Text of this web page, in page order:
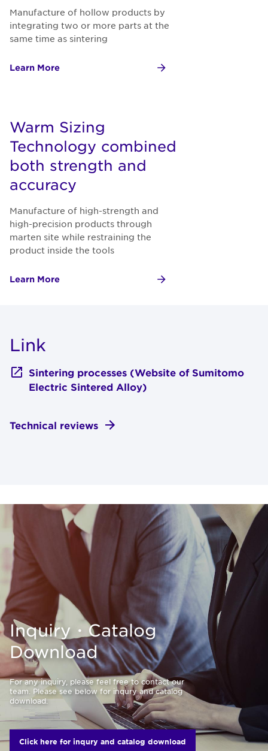
Manufacture of hollow products by
integrating two or more parts at the
same time as sintering
Learn More
Warm Sizing
Technology combined
both strength and
accuracy
Manufacture of high-strength and
high-precision products through
marten site while restraining the
product inside the tools
Learn More
Link
Sintering processes (Website of Sumitomo
Electric Sintered Alloy)
Technical reviews
Inquiry・Catalog
Download
For any inquiry, please feel free to contact our
team. Please see below for inqury and catalog
download.
Click here for inqury and catalog download